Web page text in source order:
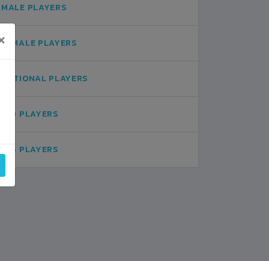
MALE PLAYERS
FEMALE PLAYERS
NATIONAL PLAYERS
U19 PLAYERS
U16 PLAYERS